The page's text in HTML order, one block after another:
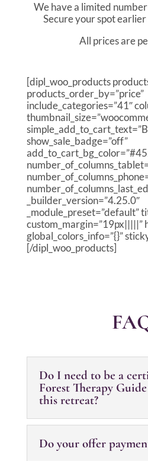
We have a limited
Secure your spot
All prices are
[dipl_woo_products
products_order_by=”price”
include_categories=”41″
show_sale_badge=”off”
_builder_version=”4.25.0″
_module_preset=”default”
custom_margin=”19px|||||”
global_colors_info=”{}”
[/dipl_woo_products]
Do I need to be a
Forest Therapy
this retreat?
Do your offer